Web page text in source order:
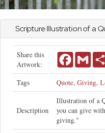
Scripture Illustration of a
Share this
Artwork:
FacebookGmail
Tags Quote, Giving,
Description
Illustration of a
you can give
giving."